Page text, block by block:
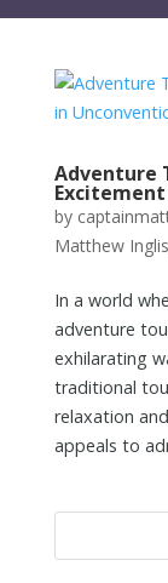
Adventure
by
Matthew Inglis
In a world
adventure
exhilarating
traditional
relaxation
appeals to